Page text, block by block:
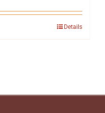
Details